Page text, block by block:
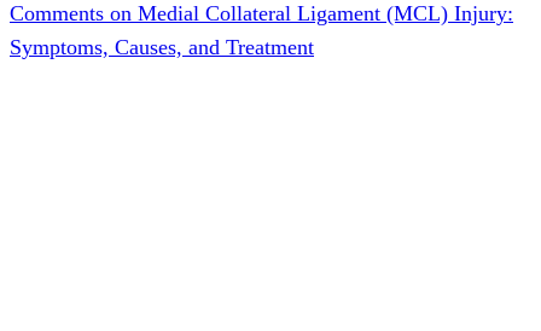
Comments on Medial Collateral Ligament (MCL) Injury:
Symptoms, Causes, and Treatment